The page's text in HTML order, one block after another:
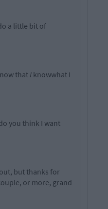
a little bit of
that I knowwhat I
you think I want
but thanks for
or more, grand